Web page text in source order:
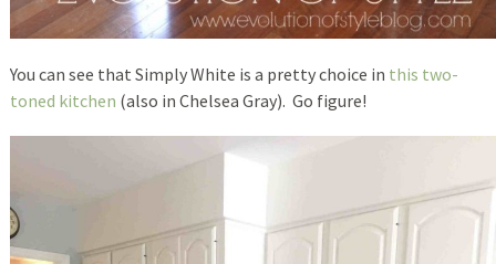
You can see that Simply White is a pretty choice in this two-
toned kitchen (also in Chelsea Gray). Go figure!